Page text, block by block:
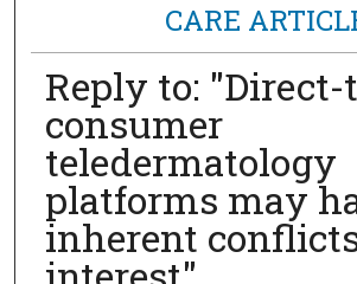
CARE
Reply to: "Direct-
consumer
teledermatology
platforms may
inherent